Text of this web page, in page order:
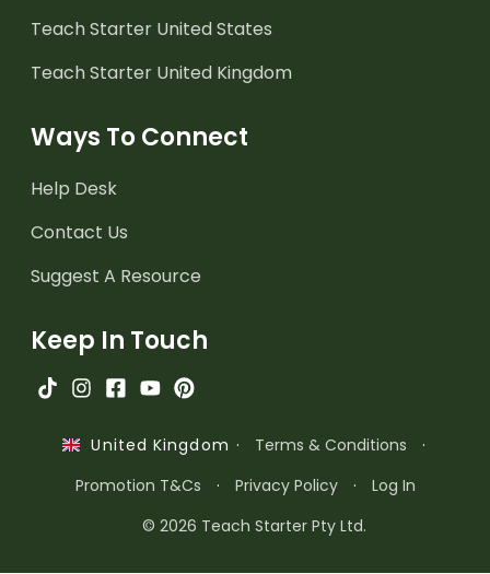
Teach Starter United States
Teach Starter United Kingdom
Ways To Connect
Help Desk
Contact Us
Suggest A Resource
Keep In Touch
United Kingdom · Terms & Conditions
·
Promotion T&Cs
· Privacy Policy ·
Log In
© 2026 Teach Starter Pty Ltd.